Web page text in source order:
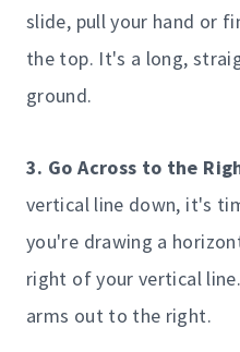
slide, pull your hand or
the top. It's a long,
ground.
3. Go Across to the
vertical line down, it's
you're drawing a
right of your vertical
arms out to the right.